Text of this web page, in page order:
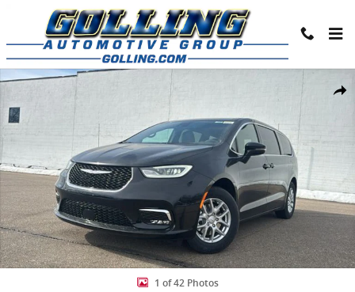
Skip to main content
Share
New 2026 Chrysler Pacifica SELECT Passenger Van Photo 1 of 42
1 of 42 Photos